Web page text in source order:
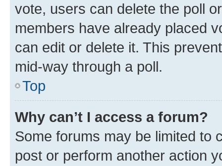
vote, users can delete the poll
members have already placed
can edit or delete it. This
mid-way through a poll.
Top
Why can’t I access a forum?
Some forums may be limited to
post or perform another action